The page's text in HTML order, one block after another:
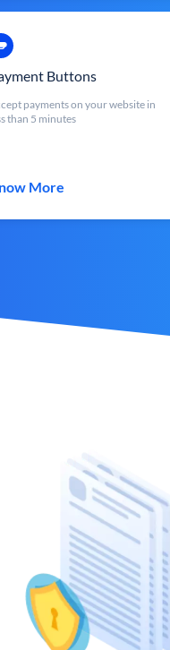
Buttons
payments on your website in
than 5 minutes
More